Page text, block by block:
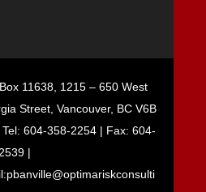
11638, 1215 – 650 West
Street, Vancouver, BC V6B
604-358-2254 | Fax: 604-
|